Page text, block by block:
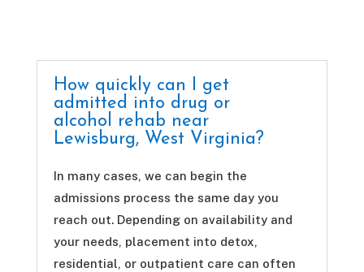
How quickly can I get
admitted into drug or
alcohol rehab near
Lewisburg, West Virginia?
In many cases, we can begin the
admissions process the same day you
reach out. Depending on availability and
your needs, placement into detox,
residential, or outpatient care can often